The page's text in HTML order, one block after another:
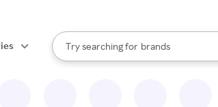
Search Rakuten
Try searching for
stores
brands
groceries
When autocomplete results are